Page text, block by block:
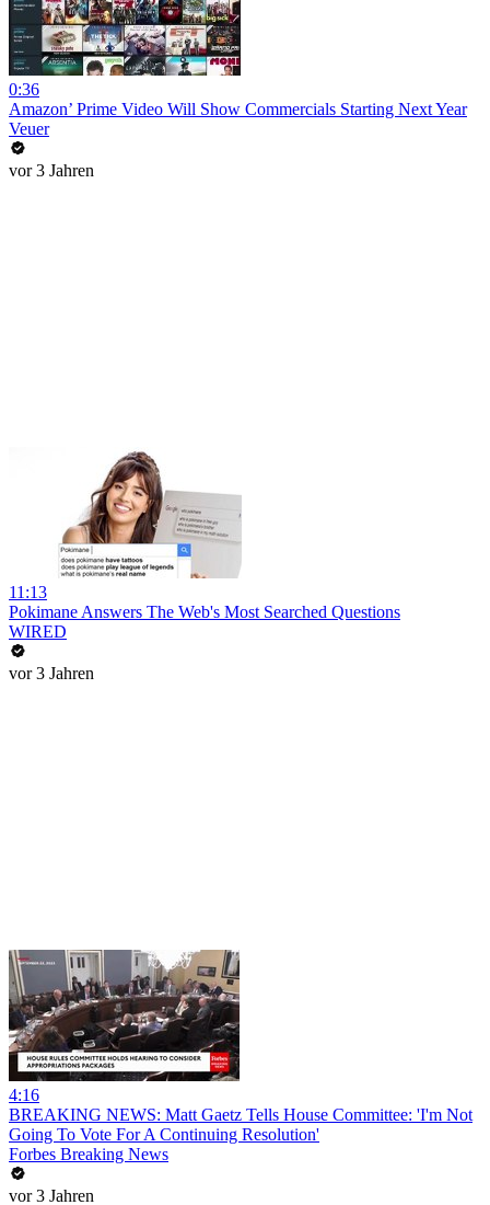
0:36
Amazon’ Prime Video Will Show Commercials Starting Next Year
Veuer
vor 3 Jahren
11:13
Pokimane Answers The Web's Most Searched Questions
WIRED
vor 3 Jahren
4:16
BREAKING NEWS: Matt Gaetz Tells House Committee: 'I'm Not
Going To Vote For A Continuing Resolution'
Forbes Breaking News
vor 3 Jahren